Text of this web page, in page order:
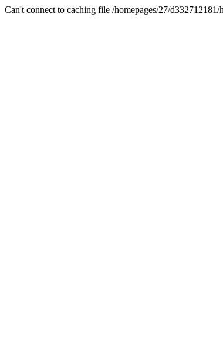
Can't connect to caching file /homepages/27/